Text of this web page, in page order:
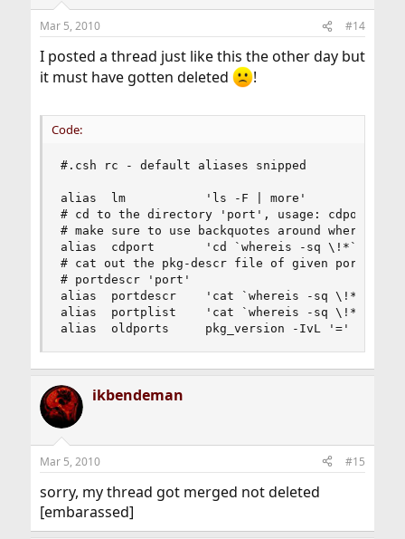
Mar 5, 2010 #14
I posted a thread just like this the other day but
it must have gotten deleted
!
Code:
#.csh rc - default aliases snipped
alias  lm           'ls -F | more'
# cd to the directory 'port', usage: cdport
# make sure to use backquotes around whereis
alias  cdport       'cd `whereis -sq \!*`'
# cat out the pkg-descr file of given port
# portdescr 'port'
alias  portdescr    'cat `whereis -sq \!*`/pkg-
alias  portplist    'cat `whereis -sq \!*`/pkg-
alias  oldports     pkg_version -IvL '='
ikbendeman
Mar 5, 2010 #15
sorry, my thread got merged not deleted
[embarassed]